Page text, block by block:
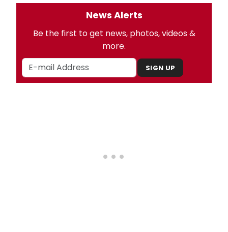
News Alerts
Be the first to get news, photos, videos &
more.
SIGN UP